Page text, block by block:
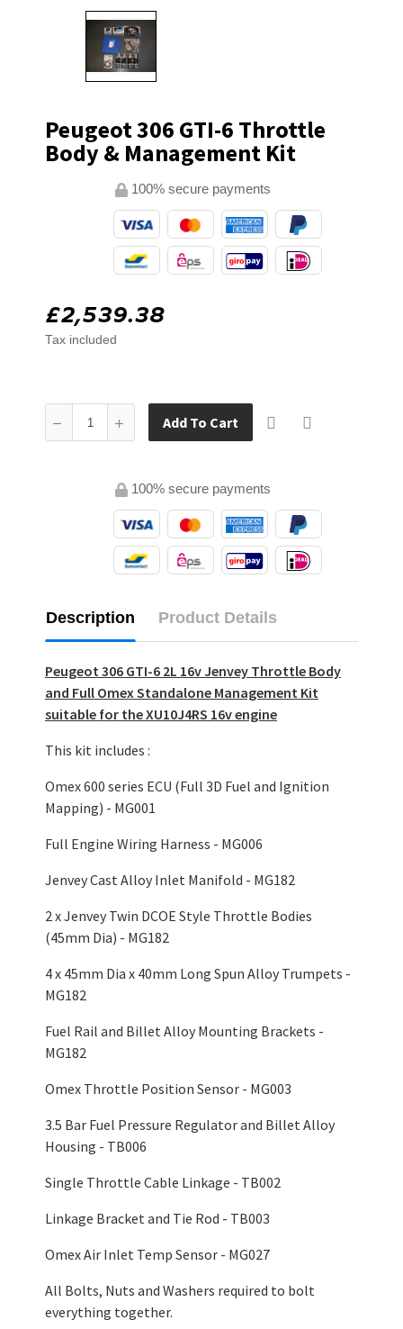
Peugeot 306 GTI-6 Throttle
Body & Management Kit
100% secure payments
£2,539.38
Tax included
Add To Cart
100% secure payments
Description Product Details
Peugeot 306 GTI-6 2L 16v Jenvey Throttle Body
and Full Omex Standalone Management Kit
suitable for the XU10J4RS 16v engine
This kit includes :
Omex 600 series ECU (Full 3D Fuel and Ignition
Mapping) - MG001
Full Engine Wiring Harness - MG006
Jenvey Cast Alloy Inlet Manifold - MG182
2 x Jenvey Twin DCOE Style Throttle Bodies
(45mm Dia) - MG182
4 x 45mm Dia x 40mm Long Spun Alloy Trumpets -
MG182
Fuel Rail and Billet Alloy Mounting Brackets -
MG182
Omex Throttle Position Sensor - MG003
3.5 Bar Fuel Pressure Regulator and Billet Alloy
Housing - TB006
Single Throttle Cable Linkage - TB002
Linkage Bracket and Tie Rod - TB003
Omex Air Inlet Temp Sensor - MG027
All Bolts, Nuts and Washers required to bolt
everything together.